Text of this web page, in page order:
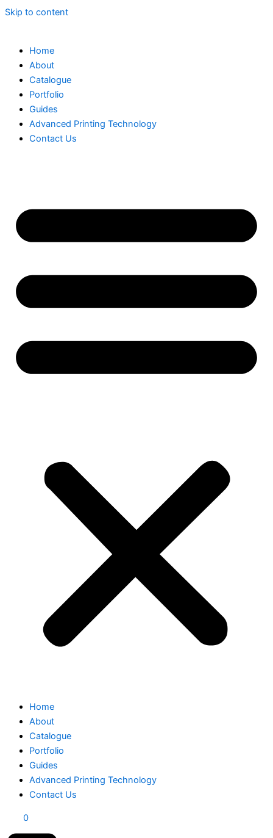
Skip to content
Home
About
Catalogue
Portfolio
Guides
Advanced Printing Technology
Contact Us
Home
About
Catalogue
Portfolio
Guides
Advanced Printing Technology
Contact Us
0